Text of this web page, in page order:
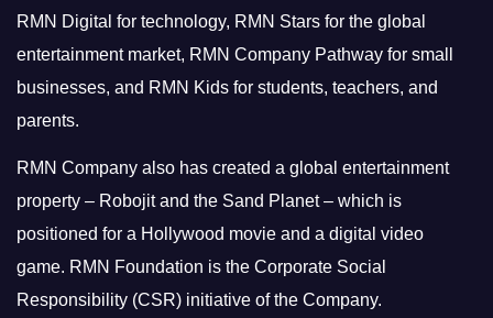
RMN Digital for technology, RMN Stars for the global
entertainment market, RMN Company Pathway for small
businesses, and RMN Kids for students, teachers, and
parents.
RMN Company also has created a global entertainment
property – Robojit and the Sand Planet – which is
positioned for a Hollywood movie and a digital video
game. RMN Foundation is the Corporate Social
Responsibility (CSR) initiative of the Company.